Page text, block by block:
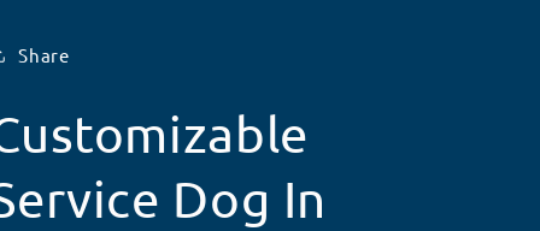
Share
Dog In